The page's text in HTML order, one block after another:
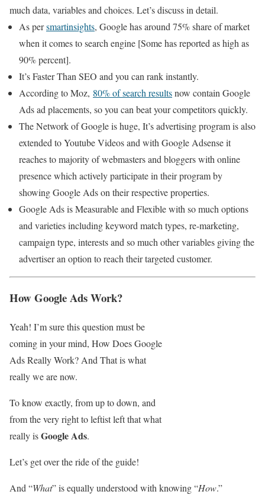
much data, variables and choices. Let’s discuss in detail.
As persmartinsights, Google has around 75% share of market
when it comes to search engine [Some has reported as high as
90% percent].
It’s Faster Than SEO and you can rank instantly.
According to Moz, 80% of search resultsnow contain Google
Ads ad placements, so you can beat your competitors quickly.
The Network of Google is huge, It’s advertising program is also
extended to Youtube Videos and with Google Adsense it
reaches to majority of webmasters and bloggers with online
presence which actively participate in their program by
showing Google Ads on their respective properties.
Google Ads is Measurable and Flexible with so much options
and varieties including keyword match types, re-marketing,
campaign type, interests and so much other variables giving the
advertiser an option to reach their targeted customer.
How Google Ads Work?
Yeah! I’m sure this question must be
coming in your mind, How Does Google
Ads Really Work? And That is what
really we are now.
To know exactly, from up to down, and
from the very right to leftist left that what
really isGoogle Ads.
Let’s get over the ride of the guide!
And “What” is equally understood with knowing “How.”